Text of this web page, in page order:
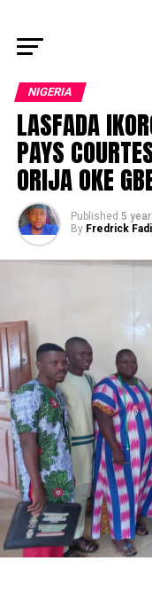
NIGERIA
LASFADA
PAYS
ORIJA OKE
Published 5
By Fredrick